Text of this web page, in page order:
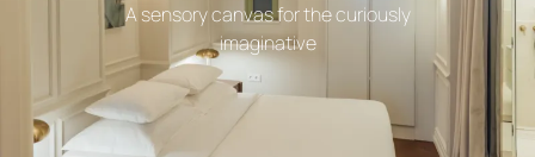
A sensory canvas for the curiously
imaginative